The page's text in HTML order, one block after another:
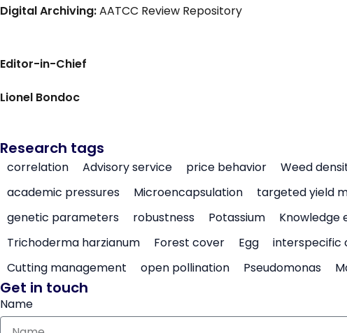
Digital Archiving:AATCC Review Repository
Editor-in-Chief
Lionel Bondoc
Research tags
correlation Advisory service price behavior Weed
academic pressures
Microencapsulation targeted yield
genetic parameters
robustness Potassium Knowledge
Trichoderma harzianum
Forest cover Egg interspecific
Cutting management
open pollination Pseudomonas
Get in touch
Name